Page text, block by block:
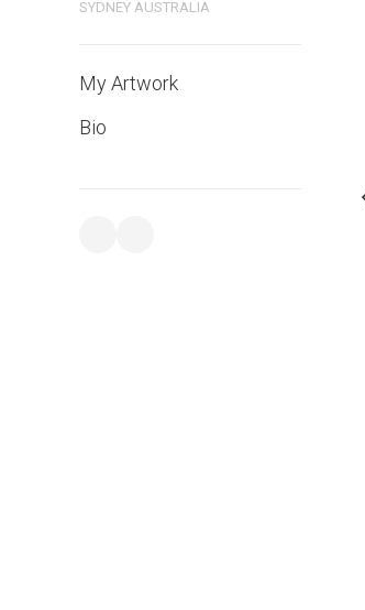
SYDNEY AUSTRALIA
My Artwork
Bio